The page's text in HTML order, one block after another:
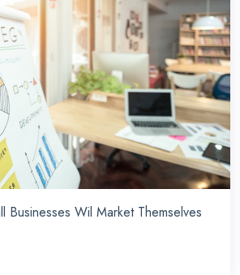
Businesses Wil Market Themselves